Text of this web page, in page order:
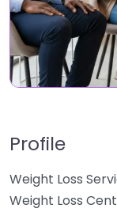
Profile
Weight Loss
Weight Loss